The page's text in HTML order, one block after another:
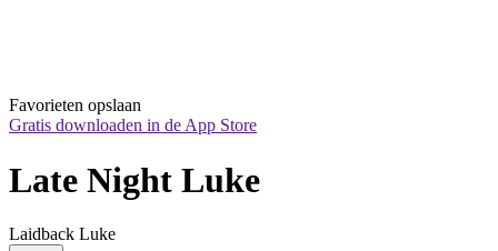
Favorieten opslaan
Gratis downloaden in de App Store
Late Night Luke
Laidback Luke